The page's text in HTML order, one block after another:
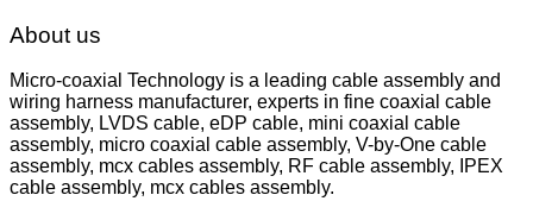
About us
Micro-coaxial Technology is a leading cable assembly and
wiring harness manufacturer, experts in fine coaxial cable
assembly, LVDS cable, eDP cable, mini coaxial cable
assembly, micro coaxial cable assembly, V-by-One cable
assembly, mcx cables assembly, RF cable assembly, IPEX
cable assembly, mcx cables assembly.